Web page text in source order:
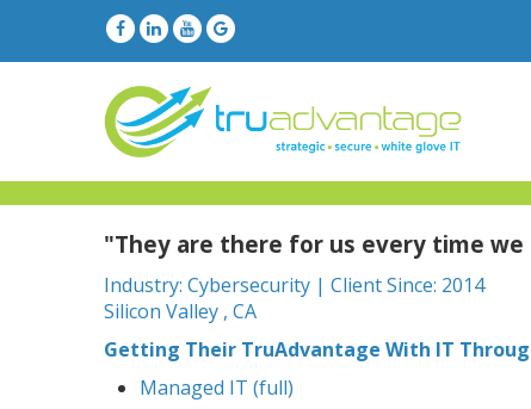
"They are there for us every time we
Industry: Cybersecurity | Client Since: 2014
Silicon Valley , CA
Getting Their TruAdvantage With IT
Managed IT (full)